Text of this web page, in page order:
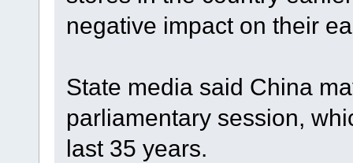
negative impact on their
State media said China
parliamentary session,
last 35 years.